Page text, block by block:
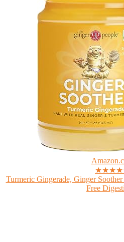
Turmeric Gingerade, Ginger
Free